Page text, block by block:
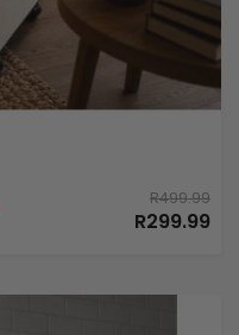
R499.99
R299.99